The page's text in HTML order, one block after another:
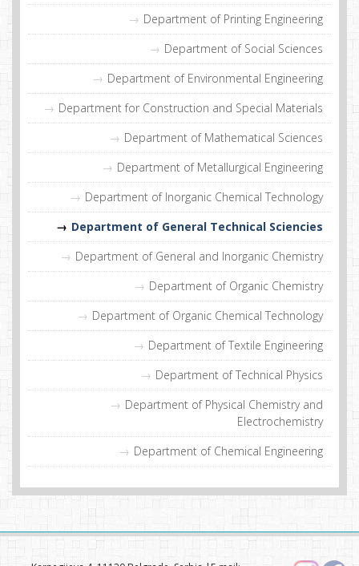
Department of Printing Engineering
Department of Social Sciences
Department of Environmental Engineering
Department for Construction and Special Materials
Department of Mathematical Sciences
Department of Metallurgical Engineering
Department of Inorganic Chemical Technology
Department of General Technical Sciencies
Department of General and Inorganic Chemistry
Department of Organic Chemistry
Department of Organic Chemical Technology
Department of Textile Engineering
Department of Technical Physics
Department of Physical Chemistry and
Electrochemistry
Department of Chemical Engineering